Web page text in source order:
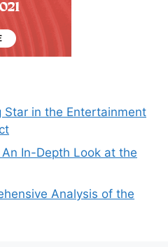
Star in the Entertainment
In-Depth Look at the
Analysis of the